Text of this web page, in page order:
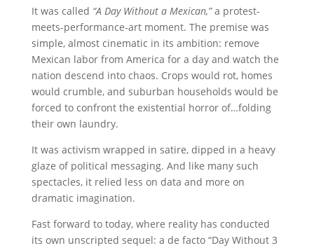
It was called “A Day Without a Mexican,”a protest-
meets-performance-art moment. The premise was
simple, almost cinematic in its ambition: remove
Mexican labor from America for a day and watch the
nation descend into chaos. Crops would rot, homes
would crumble, and suburban households would be
forced to confront the existential horror of…folding
their own laundry.
It was activism wrapped in satire, dipped in a heavy
glaze of political messaging. And like many such
spectacles, it relied less on data and more on
dramatic imagination.
Fast forward to today, where reality has conducted
its own unscripted sequel: a de facto “Day Without 3